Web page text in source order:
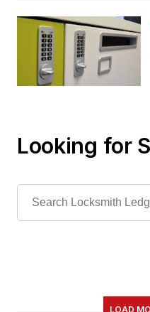
Looking for
LOAD